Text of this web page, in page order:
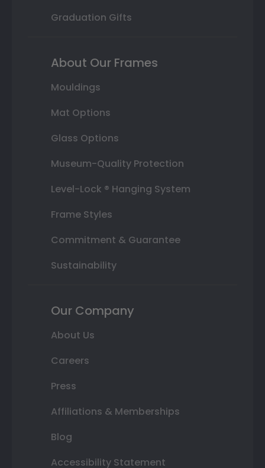
Graduation Gifts
About Our Frames
Mouldings
Mat Options
Glass Options
Museum-Quality Protection
Level-Lock ® Hanging System
Frame Styles
Commitment & Guarantee
Sustainability
Our Company
About Us
Careers
Press
Affiliations & Memberships
Blog
Accessibility Statement